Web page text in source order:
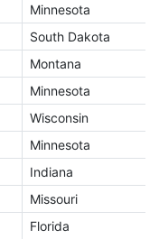
Minnesota
South Dakota
Montana
Minnesota
Wisconsin
Minnesota
Indiana
Missouri
Florida